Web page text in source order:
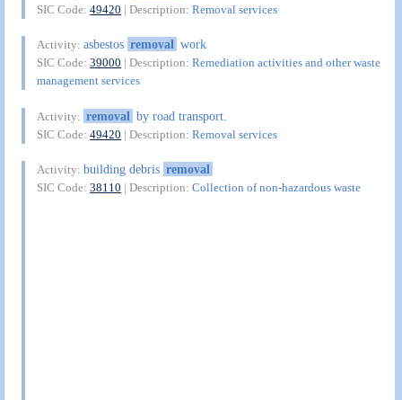
SIC Code:49420 | Description:Removal services
Activity:asbestos removal work
SIC Code:39000 | Description:Remediation activities and other waste
management services
Activity: removal by road transport.
SIC Code:49420 | Description:Removal services
Activity:building debris removal
SIC Code:38110 | Description:Collection of non-hazardous waste